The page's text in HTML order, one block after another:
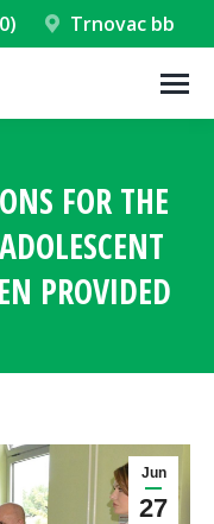
Trnovac bb
FOR THE
PROVIDED
Jun
27